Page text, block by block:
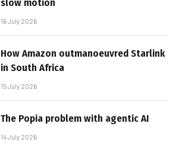
slow motion
16 July 2026
How Amazon outmanoeuvred Starlink
in South Africa
15 July 2026
The Popia problem with agentic AI
14 July 2026